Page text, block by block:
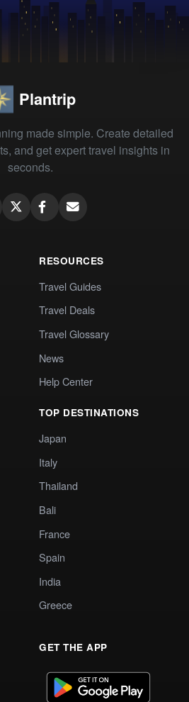
Plantrip
made simple. Create detailed
and get expert travel insights in
seconds.
RESOURCES
Travel Guides
Travel Deals
Travel Glossary
News
Help Center
TOP DESTINATIONS
Japan
Italy
Thailand
Bali
France
Spain
India
Greece
GET THE APP